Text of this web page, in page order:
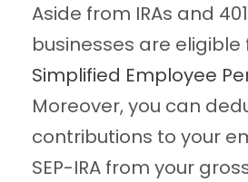
Aside from IRAs and
businesses are eligible
Simplified Employee
Moreover, you can
contributions to your
SEP-IRA from your